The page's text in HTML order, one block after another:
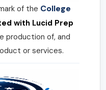
of the College
with Lucid Prep
production of, and
or services.